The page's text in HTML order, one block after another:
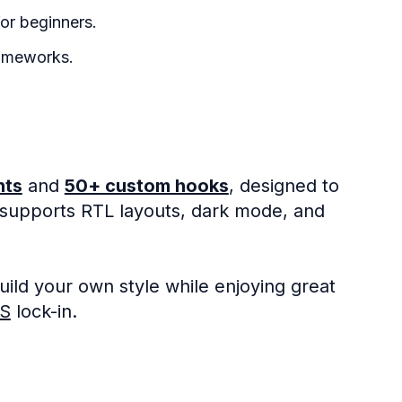
beginners.
and 50+ custom hooks, designed to
RTL layouts, dark mode, and
your own style while enjoying great
lock-in.